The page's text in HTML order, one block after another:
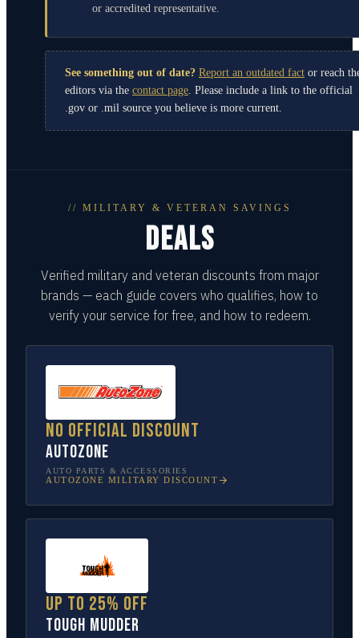
or accredited representative.
See something out of date? Report an outdated fact or reach
editors via the contact page . Please include a link to the official
.gov or .mil source you believe is more current.
// MILITARY & VETERAN SAVINGS
DEALS
Verified military and veteran discounts from major
brands — each guide covers who qualifies, how to
verify your service for free, and how to redeem.
No official discount
AutoZone
AUTO PARTS & ACCESSORIES
AUTOZONE MILITARY DISCOUNT
Up to 25% off
Tough Mudder